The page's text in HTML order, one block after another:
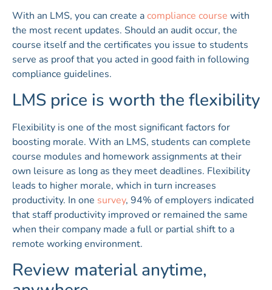
With an LMS, you can create acompliance course with
the most recent updates. Should an audit occur, the
course itself and the certificates you issue to students
serve as proof that you acted in good faith in following
compliance guidelines.
LMS price is worth the flexibility
Flexibility is one of the most significant factors for
boosting morale. With an LMS, students can complete
course modules and homework assignments at their
own leisure as long as they meet deadlines. Flexibility
leads to higher morale, which in turn increases
productivity. In one survey, 94% of employers indicated
that staff productivity improved or remained the same
when their company made a full or partial shift to a
remote working environment.
Review material anytime,